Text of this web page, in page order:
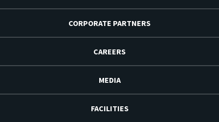
CORPORATE PARTNERS
CAREERS
MEDIA
FACILITIES